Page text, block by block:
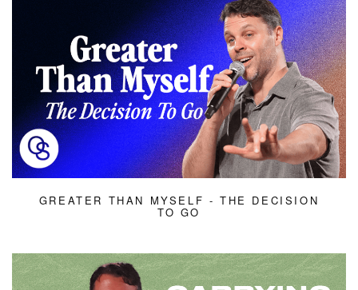
GREATER THAN MYSELF - THE DECISION
TO GO